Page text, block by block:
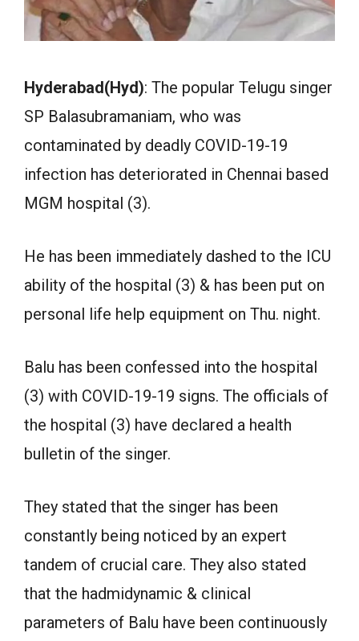
Hyderabad(Hyd): The popular Telugu singer
SP Balasubramaniam, who was
contaminated by deadly COVID-19-19
infection has deteriorated in Chennai based
MGM hospital (3).
He has been immediately dashed to the ICU
ability of the hospital (3) & has been put on
personal life help equipment on Thu. night.
Balu has been confessed into the hospital
(3) with COVID-19-19 signs. The officials of
the hospital (3) have declared a health
bulletin of the singer.
They stated that the singer has been
constantly being noticed by an expert
tandem of crucial care. They also stated
that the hadmidynamic & clinical
parameters of Balu have been continuously